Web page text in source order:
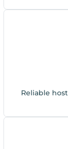
Reliable